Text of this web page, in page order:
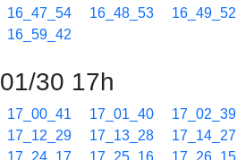
16_47_54
16_48_53 16_49_52
16_59_42
01/30 17h
17_00_41 17_01_40 17_02_39
17_12_29
17_13_28 17_14_27
17_24_17
17_25_16 17_26_15